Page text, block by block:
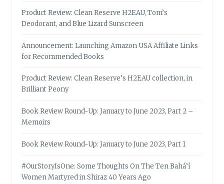
Product Review: Clean Reserve H2EAU, Tom’s
Deodorant, and Blue Lizard Sunscreen
Announcement: Launching Amazon USA Affiliate Links
for Recommended Books
Product Review: Clean Reserve’s H2EAU collection, in
Brilliant Peony
Book Review Round-Up: January to June 2023, Part 2 –
Memoirs
Book Review Round-Up: January to June 2023, Part 1
#OurStoryIsOne: Some Thoughts On The Ten Bahá’í
Women Martyred in Shiraz 40 Years Ago